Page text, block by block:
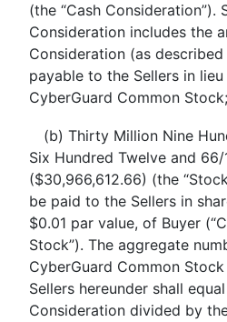
(the “Cash Consideration”).
Consideration includes the
Consideration (as
payable to the Sellers in
CyberGuard Common
(b) Thirty Million Nine
Six Hundred Twelve and
($30,966,612.66) (the
be paid to the Sellers in
$0.01 par value, of Buyer
Stock”). The aggregate
CyberGuard Common
Sellers hereunder shall
Consideration divided by